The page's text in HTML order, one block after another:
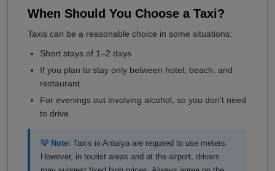
When Should You Choose a Taxi?
Taxis can be a reasonable choice in some situations:
Short stays of 1–2 days
If you plan to stay only between hotel, beach, and
restaurant
For evenings out involving alcohol, so you don't need
to drive
💡 Note: Taxis in Antalya are required to use meters.
However, in tourist areas and at the airport, drivers